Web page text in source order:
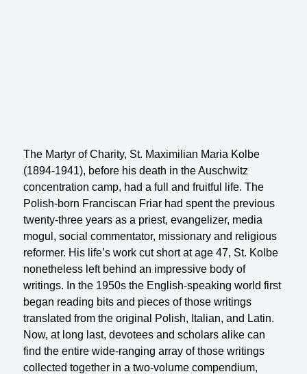
The Martyr of Charity, St. Maximilian Maria Kolbe
(1894-1941), before his death in the Auschwitz
concentration camp, had a full and fruitful life. The
Polish-born Franciscan Friar had spent the previous
twenty-three years as a priest, evangelizer, media
mogul, social commentator, missionary and religious
reformer. His life’s work cut short at age 47, St. Kolbe
nonetheless left behind an impressive body of
writings. In the 1950s the English-speaking world first
began reading bits and pieces of those writings
translated from the original Polish, Italian, and Latin.
Now, at long last, devotees and scholars alike can
find the entire wide-ranging array of those writings
collected together in a two-volume compendium,